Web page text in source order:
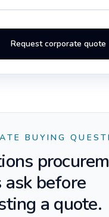
Request corporate quote
BUYING
ask before
a quote.